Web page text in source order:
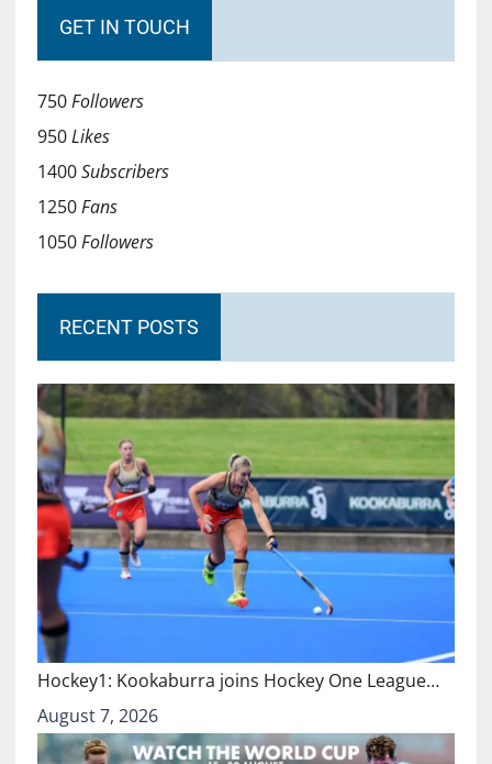
GET IN TOUCH
750Followers
950Likes
1400Subscribers
1250Fans
1050Followers
RECENT POSTS
Hockey1: Kookaburra joins Hockey One League…
August 7, 2026